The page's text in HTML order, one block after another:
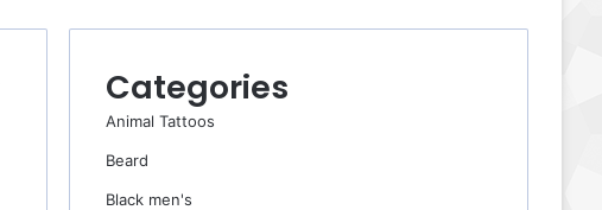
Categories
Animal Tattoos
Beard
Black men's